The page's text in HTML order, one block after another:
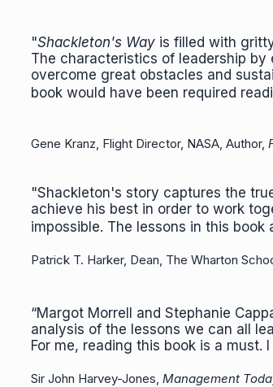
"Shackleton's Way is filled with
The characteristics of leadership
overcome great obstacles and
book would have been required
Gene Kranz, Flight Director, NASA, Author,
"Shackleton's story captures the
achieve his best in order to work
impossible. The lessons in this
Patrick T. Harker, Dean, The Wharton
“Margot Morrell and Stephanie
analysis of the lessons we can all
For me, reading this book is a must.
Sir John Harvey-Jones, Management